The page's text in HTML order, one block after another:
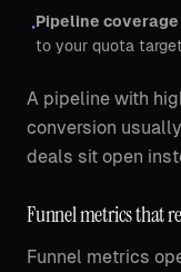
•Pipeline
to your quota target
A pipeline with
conversion
deals sit open
Funnel metrics that
Funnel metrics